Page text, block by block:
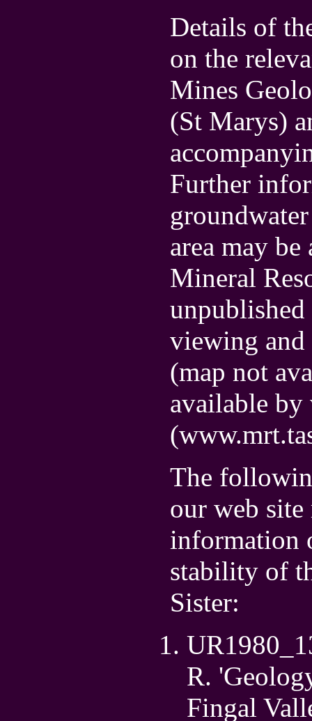
Details of
on the
Mines
(St Marys)
Further
area may
Mineral
viewing
(map not
available
The
our web
information
stability of
Sister:
R.
Fingal